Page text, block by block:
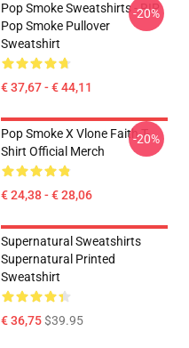
Pop Smoke Sweatshirts - RIP
Pop Smoke Pullover
Sweatshirt
€ 37,67 - € 44,11
-20%
Pop Smoke X Vlone Faith T-
Shirt Official Merch
€ 24,38 - € 28,06
-20%
Supernatural Sweatshirts
Supernatural Printed
Sweatshirt
€ 36,75$39.95